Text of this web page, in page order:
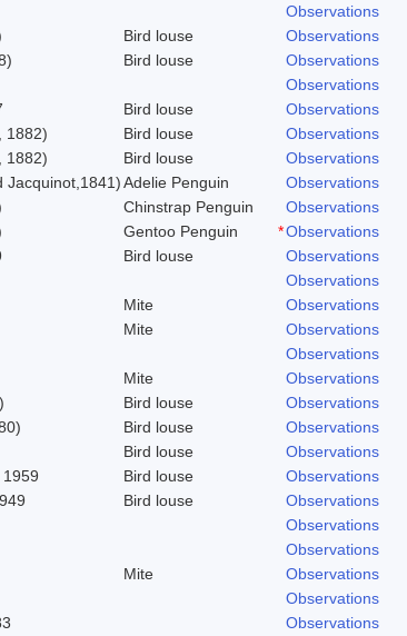
Observations
Bird louse
Observations
Bird louse
Observations
Observations
Bird louse
Observations
1882) Bird louse
Observations
1882) Bird louse
Observations
Jacquinot,1841)Adelie Penguin
Observations
Chinstrap Penguin
Observations
Gentoo Penguin *Observations
Bird louse
Observations
Observations
Mite
Observations
Mite
Observations
Observations
Mite
Observations
Bird louse
Observations
Bird louse
Observations
Bird louse
Observations
Bird louse
Observations
Bird louse
Observations
Observations
Observations
Mite
Observations
Observations
Observations